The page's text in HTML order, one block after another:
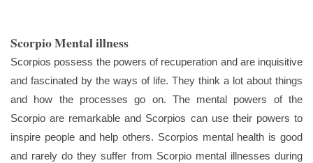
Scorpio Mental illness
Scorpios possess the powers of recuperation and are inquisitive
and fascinated by the ways of life. They think a lot about things
and how the processes go on. The mental powers of the
Scorpio are remarkable and Scorpios can use their powers to
inspire people and help others. Scorpios mental health is good
and rarely do they suffer from Scorpio mental illnesses during